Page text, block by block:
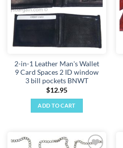
2-in-1 Leather Man's Wallet
9 Card Spaces 2 ID window
3 bill pockets BNWT
$12.95
ADD TO CART